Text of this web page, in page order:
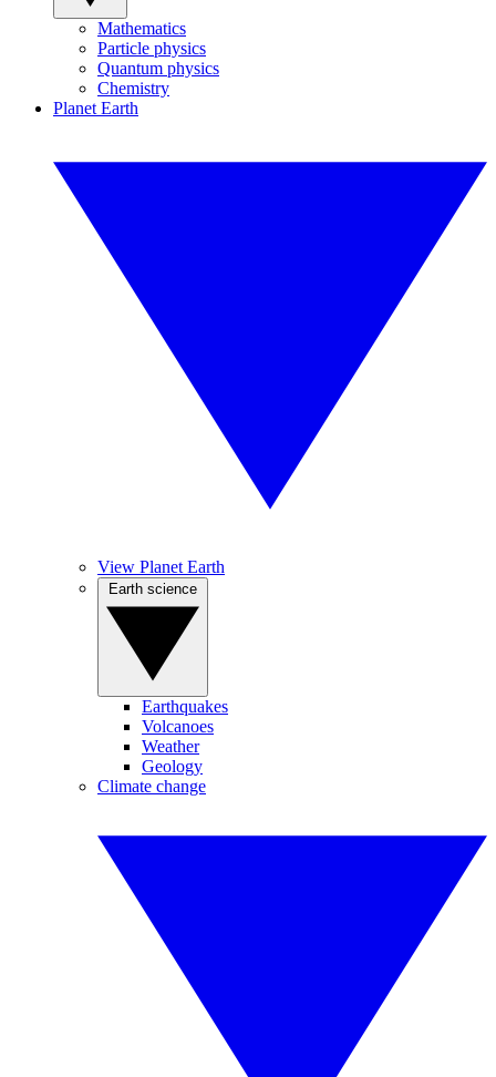
Mathematics
Particle physics
Quantum physics
Chemistry
Planet Earth
View Planet Earth
Earthquakes
Volcanoes
Weather
Geology
Climate change